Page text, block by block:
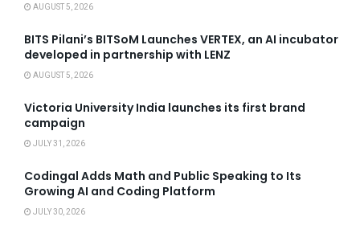
AUGUST 5, 2026
BITS Pilani’s BITSoM Launches VERTEX, an AI incubator
developed in partnership with LENZ
AUGUST 5, 2026
Victoria University India launches its first brand
campaign
JULY 31, 2026
Codingal Adds Math and Public Speaking to Its
Growing AI and Coding Platform
JULY 30, 2026